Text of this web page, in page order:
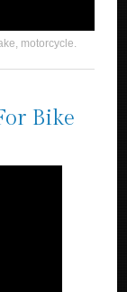
, motorcycle.
Bike